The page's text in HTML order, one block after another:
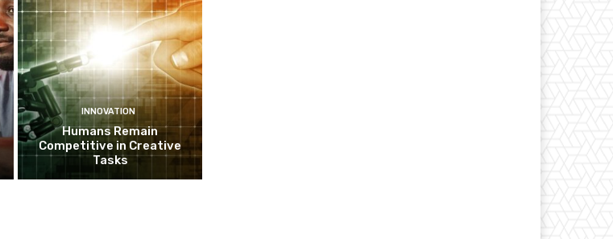
INNOVATION
Humans Remain
Competitive in Creative
Tasks